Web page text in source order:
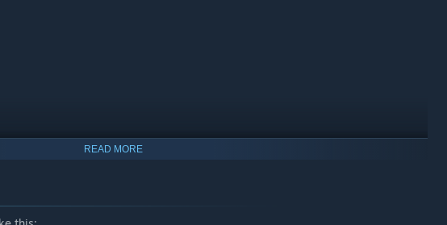
of Quiet Ones, you must face the horrors head-on. Whether solo or in a party of
READ MORE